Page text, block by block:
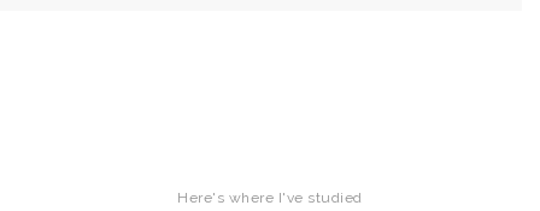
Here's where I've studied